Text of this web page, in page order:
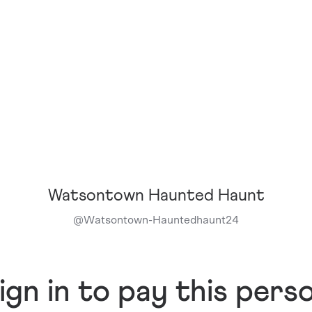
Watsontown Haunted Haunt
@Watsontown-Hauntedhaunt24
in to pay this